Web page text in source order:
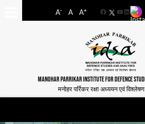
A- A A+
FacebookYouTube
LinkedIn
MANOHAR PARRIKAR INSTITUTE FOR DEFENCE
मनोहर पर्रिकर रक्षा अध्ययन एवं